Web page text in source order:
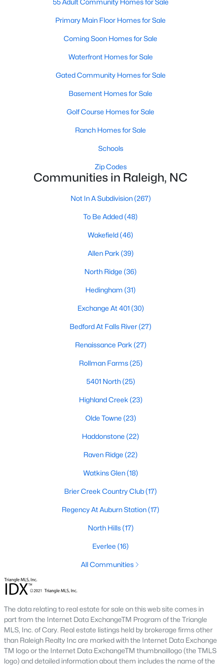
Waterfront Homes for Sale
Gated Community Homes for Sale
Basement Homes for Sale
Golf Course Homes for Sale
Ranch Homes for Sale
Schools
Zip Codes
Communities in Raleigh, NC
Not In A Subdivision
Our website has access to all Raleigh real estate listings, with
properties updated every 15 minutes via the Triangle MLS.
the country, with the city's affordability and growing economy.
home to one of the country's best public school systems and
top-notch universities. With mild weather, plentiful economic
opportunities, excellent golf courses, and hundreds of
restaurants downtown, Raleigh regularly appears on lists of
Homes for Sale
Regarding homes for sale in Raleigh, they offer some of the
best value in the country! You can view allRaleigh Real Estate
Listings from this website from any city. Above, you will find all
55 Adult Community Homes for Sale
Primary Main Floor Homes for Sale
Coming Soon Homes for Sale
Waterfront Homes for Sale
Gated Community Homes for Sale
Basement Homes for Sale
Golf Course Homes for Sale
Ranch Homes for Sale
Schools
Zip Codes
Communities in Raleigh, NC
Not In A Subdivision(267)
To Be Added(48)
Wakefield(46)
Allen Park (39)
North Ridge (36)
Hedingham (31)
Exchange At 401 (30)
Bedford At Falls River(27)
Renaissance Park (27)
Rollman Farms(25)
5401 North(25)
Highland Creek (23)
Olde Towne (23)
Haddonstone (22)
Raven Ridge (22)
Watkins Glen(18)
Brier Creek Country Club(17)
Regency At Auburn Station(17)
North Hills(17)
Everlee (16)
All Communities
The data relating to real estate for sale on this web site comes in
part from the Internet Data ExchangeTM Program of the Triangle
MLS, Inc. of Cary. Real estate listings held by brokerage firms other
than Raleigh Realty Inc are marked with the Internet Data Exchange
TM logo or the Internet Data ExchangeTM thumbnaillogo (the TMLS
logo) and detailed information about them includes the name of the